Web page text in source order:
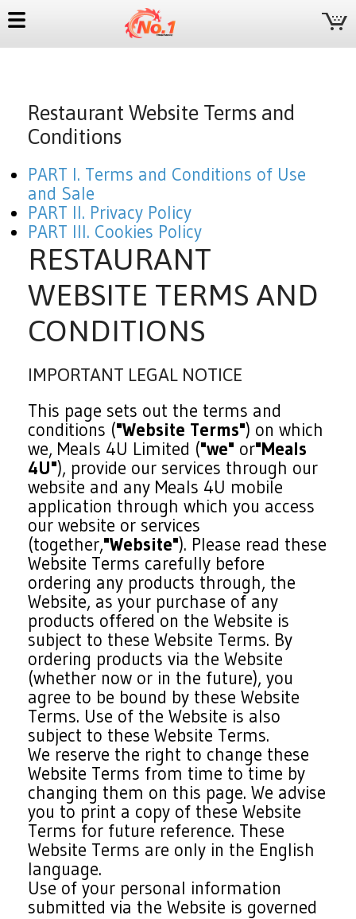
Restaurant Website Terms and
Conditions
PART I. Terms and Conditions of Use
and Sale
PART II. Privacy Policy
PART III. Cookies Policy
RESTAURANT
WEBSITE TERMS AND
CONDITIONS
IMPORTANT LEGAL NOTICE
This page sets out the terms and
conditions ("Website Terms") on which
we, Meals 4U Limited ("we" or"Meals
4U"), provide our services through our
website and any Meals 4U mobile
application through which you access
our website or services
(together,"Website"). Please read these
Website Terms carefully before
ordering any products through, the
Website, as your purchase of any
products offered on the Website is
subject to these Website Terms. By
ordering products via the Website
(whether now or in the future), you
agree to be bound by these Website
Terms. Use of the Website is also
subject to these Website Terms.
We reserve the right to change these
Website Terms from time to time by
changing them on this page. We advise
you to print a copy of these Website
Terms for future reference. These
Website Terms are only in the English
language.
Use of your personal information
submitted via the Website is governed